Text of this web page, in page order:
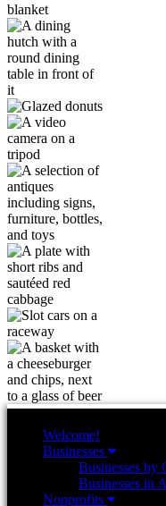
Welcome!
Businesses
Businesses by
Businesses in
Nonprofits